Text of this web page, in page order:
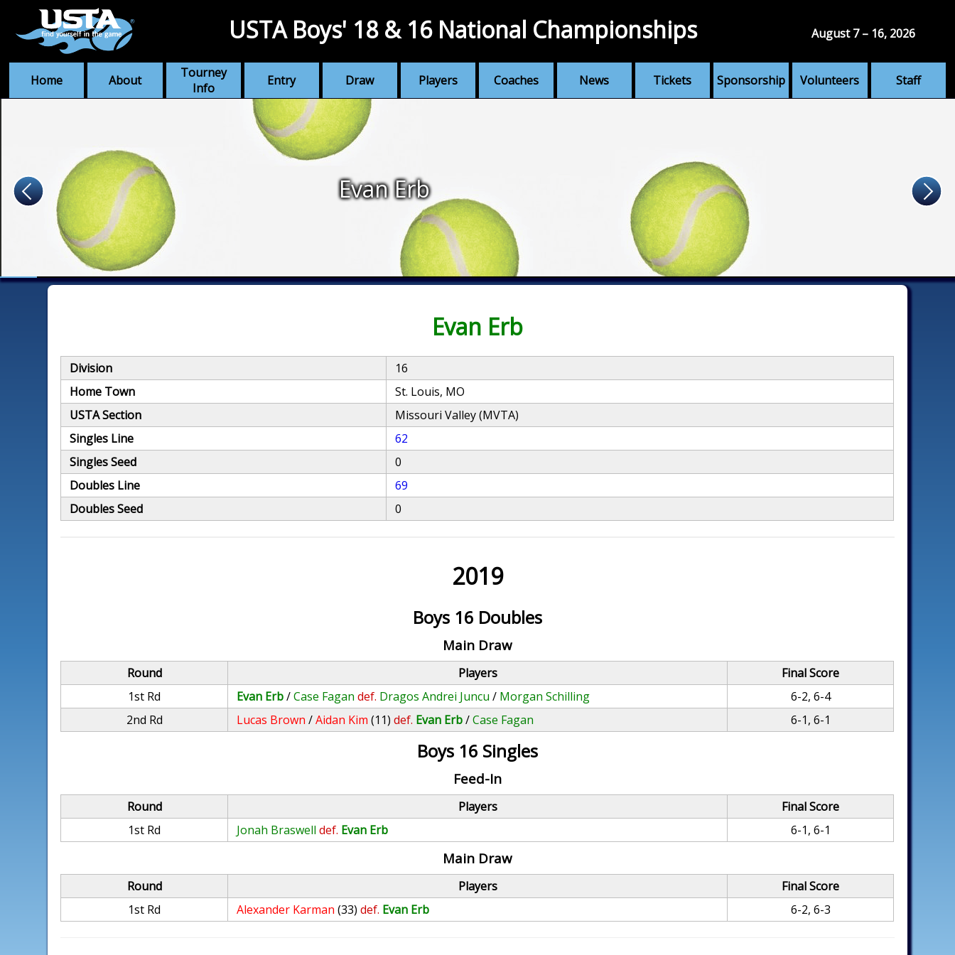
Home About
Tourney
Info
Entry Draw Players Coaches News Tickets Sponsorship Volunteers Staff
USTA Boys' 18 & 16 National Championships August 7 – 16, 2026
Evan Erb
Evan Erb
Division
16
Home Town
St. Louis, MO
USTA Section
Missouri Valley (MVTA)
Singles Line
62
Singles Seed
0
Doubles Line
69
Doubles Seed
0
2019
Boys 16 Doubles
Main Draw
Round Players
Final Score
1st Rd
Evan Erb/Case Fagan def. Dragos Andrei Juncu / Morgan Schilling
6-2, 6-4
2nd Rd
Lucas Brown /Aidan Kim (11) def. Evan Erb/Case Fagan 6-1, 6-1
Boys 16 Singles
Feed-In
Round Players
Final Score
1st Rd
Jonah Braswell def. Evan Erb 6-1, 6-1
Main Draw
Round Players
Final Score
1st Rd
Alexander Karman (33) def. Evan Erb 6-2, 6-3